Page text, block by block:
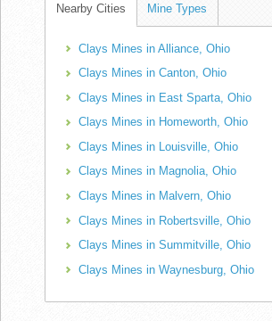
Nearby Cities Mine Types
Clays Mines in Alliance, Ohio
Clays Mines in Canton, Ohio
Clays Mines in East Sparta, Ohio
Clays Mines in Homeworth, Ohio
Clays Mines in Louisville, Ohio
Clays Mines in Magnolia, Ohio
Clays Mines in Malvern, Ohio
Clays Mines in Robertsville, Ohio
Clays Mines in Summitville, Ohio
Clays Mines in Waynesburg, Ohio